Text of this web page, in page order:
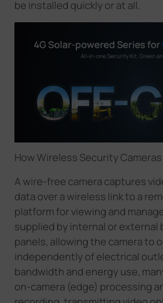
be installed quickly or at all.
How Wireless Security
A wire-free camera captures
data over a wireless link to a
platform for viewing and
supplied by internal or external
panels, allowing the camera to
independently of electrical
bandwidth and energy use,
on-camera (edge) processing